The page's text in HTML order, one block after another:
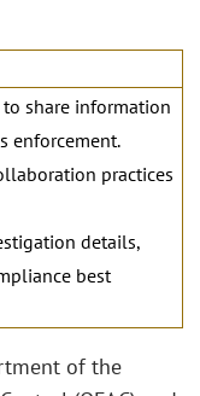
to share information
enforcement.
practices
details,
best
of the